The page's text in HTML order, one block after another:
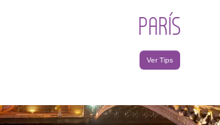
PARÍS
Ver Tips